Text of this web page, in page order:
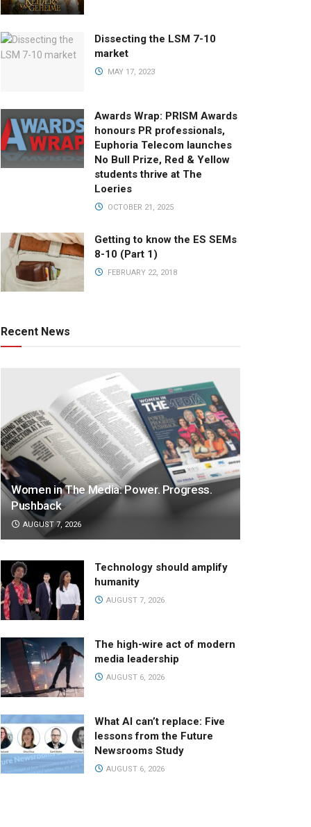
Dissecting the LSM 7-10
market
MAY 17, 2023
Awards Wrap: PRISM Awards
honours PR professionals,
Euphoria Telecom launches
No Bull Prize, Red & Yellow
students thrive at The
Loeries
OCTOBER 21, 2025
Getting to know the ES SEMs
8-10 (Part 1)
FEBRUARY 22, 2018
Recent News
Women in The Media: Power. Progress.
Pushback
AUGUST 7, 2026
Technology should amplify
humanity
AUGUST 7, 2026
The high-wire act of modern
media leadership
AUGUST 6, 2026
What AI can’t replace: Five
lessons from the Future
Newsrooms Study
AUGUST 6, 2026